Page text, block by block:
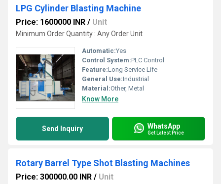
LPG Cylinder Blasting Machine
Price: 1600000 INR / Unit
Minimum Order Quantity : Any Order Unit
Automatic:Yes
Control System:PLC Control
Feature:Long Service Life
General Use:Industrial
Material:Other, Metal
Know More
Send Inquiry WhatsApp
Get Latest Price
Rotary Barrel Type Shot Blasting Machines
Price: 300000.00 INR / Unit